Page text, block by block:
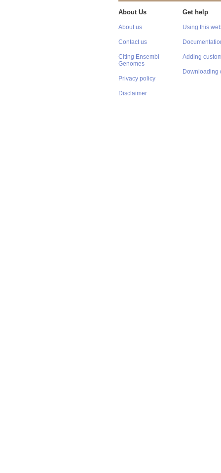
About Us
About us
Contact us
Citing Ensembl
Genomes
Privacy policy
Disclaimer
Get help
Using this
Adding
Downloading